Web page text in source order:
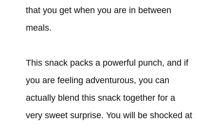
that you get when you are in between
meals.
This snack packs a powerful punch, and if
you are feeling adventurous, you can
actually blend this snack together for a
very sweet surprise. You will be shocked at